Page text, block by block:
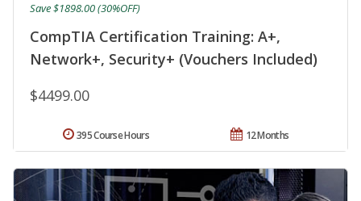
CompTIA Certification Training: A+,
Network+, Security+ (Vouchers Included)
$4499.00
Save $1898.00 (30%OFF)
12 Months
395 Course Hours